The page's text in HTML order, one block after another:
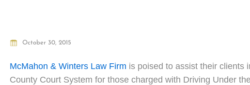
October 30, 2015
McMahon & Winters Law Firm is poised to assist their clients
County Court System for those charged with Driving Under